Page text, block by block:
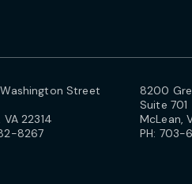
Street
22314
8267
8200
Suite 701
McLean,
PH: 703-